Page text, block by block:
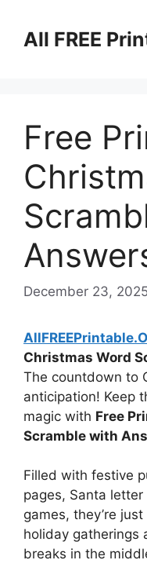
contentAll FREE
Free
December 23, 2025
Christmas Word
The countdown to
anticipation! Keep
magic with Free
Scramble with
Filled with festive
pages, Santa
games, they’re
holiday gatherings
breaks in the